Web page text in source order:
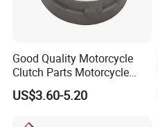
Good Quality Motorcycle
Clutch Parts Motorcycle
Clutch Assy C90
US$3.60-5.20